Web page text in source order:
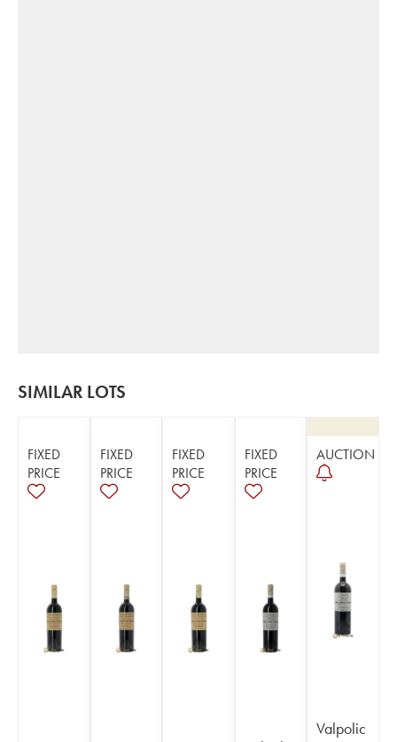
SIMILAR LOTS
FIXED
PRICE
FIXED
PRICE
FIXED
PRICE
FIXED
PRICE
AUCTION
Valpolic